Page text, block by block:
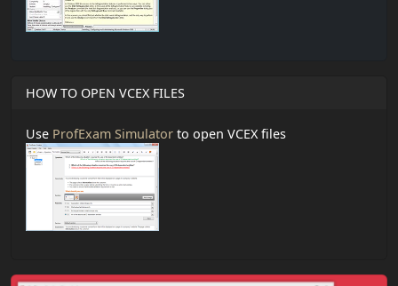
HOW TO OPEN VCEX FILES
Use ProfExam Simulator to open VCEX files